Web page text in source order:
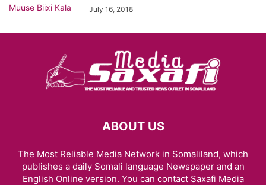
July 16, 2018
ABOUT US
The Most Reliable Media Network in Somaliland, which
publishes a daily Somali language Newspaper and an
English Online version. You can contact Saxafi Media